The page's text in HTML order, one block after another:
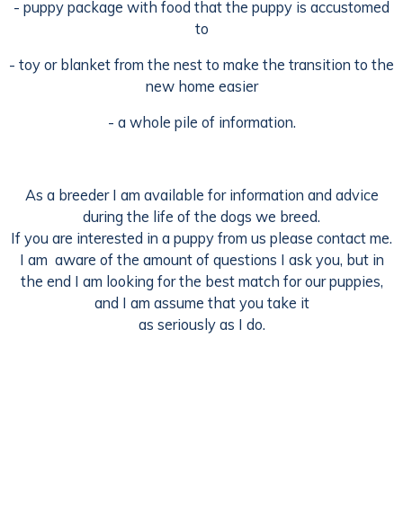
- puppy package with food that the puppy is accustomed
to
- toy or blanket from the nest to make the transition to the
new home easier
- a whole pile of information.
As a breeder I am available for information and advice
during the life of the dogs we breed.
If you are interested in a puppy from us please contact me.
I am aware of the amount of questions I ask you, but in
the end I am looking for the best match for our puppies,
and I am assume that you take it
as seriously as I do.